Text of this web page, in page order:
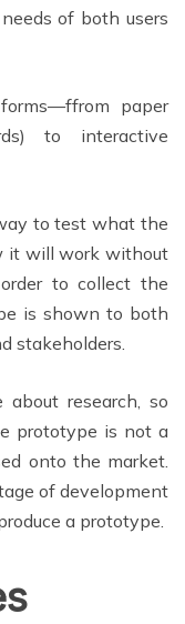
of both users
paper
to interactive
to test what the
it will work without
to collect the
is shown to both
stakeholders.
research, so
prototype is not a
onto the market.
of development
a prototype.